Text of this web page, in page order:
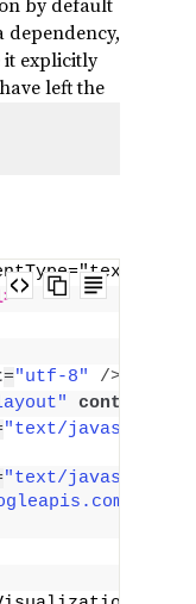
by default
dependency,
it explicitly
left the
="utf-8"
/>
content
"text/javascript"
"text/javascript"